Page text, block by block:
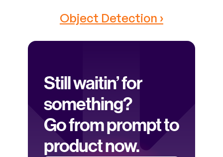
Object Detection ›
Still waitin’ for
something?
Go from prompt to
product now.